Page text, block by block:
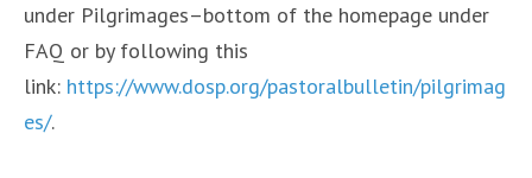
under Pilgrimages–bottom of the homepage under
FAQ or by following this
link: https://www.dosp.org/pastoralbulletin/pilgrimag
es/.